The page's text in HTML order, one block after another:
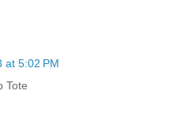
at 5:02 PM
Tote